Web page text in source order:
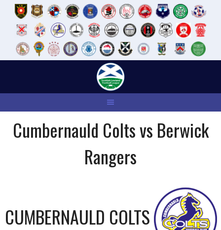
Cumbernauld Colts vs Berwick
Rangers
CUMBERNAULD COLTS